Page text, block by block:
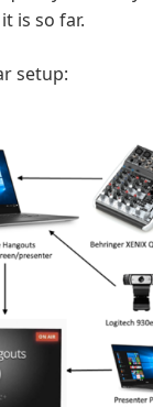
is so far.
setup: